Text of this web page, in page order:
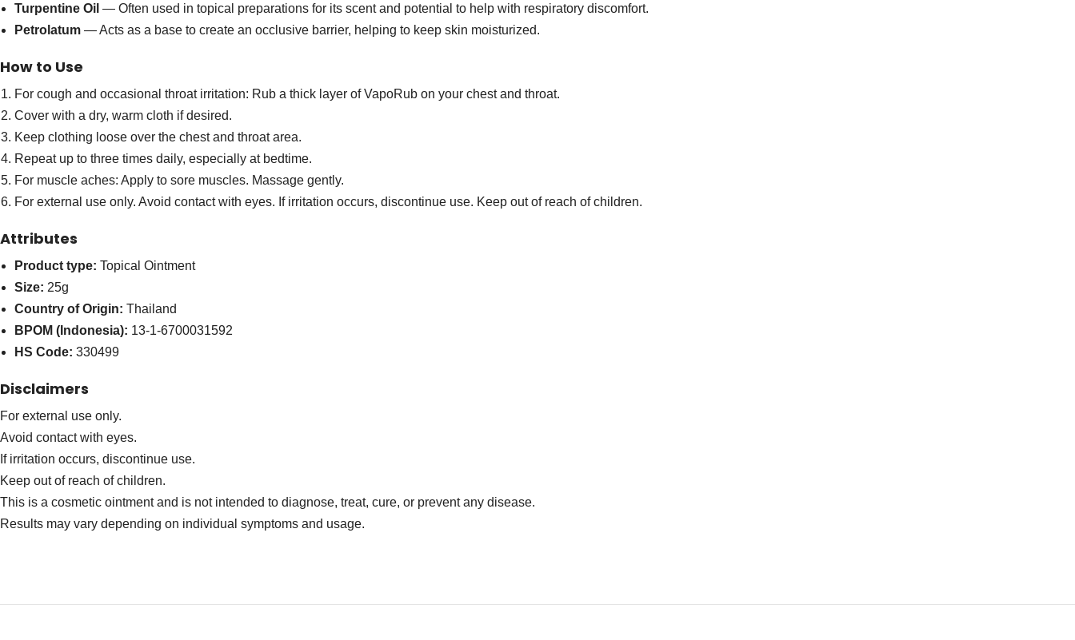
Turpentine Oil — Often used in topical preparations for its scent and potential to help with respiratory discomfort.
Petrolatum — Acts as a base to create an occlusive barrier, helping to keep skin moisturized.
How to Use
For cough and occasional throat irritation: Rub a thick layer of VapoRub on your chest and throat.
Cover with a dry, warm cloth if desired.
Keep clothing loose over the chest and throat area.
Repeat up to three times daily, especially at bedtime.
For muscle aches: Apply to sore muscles. Massage gently.
For external use only. Avoid contact with eyes. If irritation occurs, discontinue use. Keep out of reach of children.
Attributes
Product type: Topical Ointment
Size: 25g
Country of Origin: Thailand
BPOM (Indonesia): 13-1-6700031592
HS Code: 330499
Disclaimers
For external use only.
Avoid contact with eyes.
If irritation occurs, discontinue use.
Keep out of reach of children.
This is a cosmetic ointment and is not intended to diagnose, treat, cure, or prevent any disease.
Results may vary depending on individual symptoms and usage.